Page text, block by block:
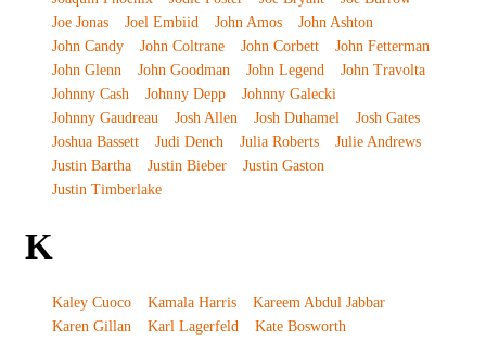
Joe Jonas
Joel Embiid John Amos
John Ashton
John Candy
John Coltrane John Corbett
John Fetterman
John Glenn
John Goodman John Legend
John Travolta
Johnny Cash
Johnny Depp
Johnny Galecki
Johnny Gaudreau
Josh Allen Josh Duhamel
Josh Gates
Joshua Bassett
Judi Dench Julia Roberts
Julie Andrews
Justin Bartha
Justin Bieber
Justin Gaston
Justin Timberlake
K
Kaley Cuoco Kamala Harris
Kareem Abdul Jabbar
Karen Gillan
Karl Lagerfeld
Kate Bosworth